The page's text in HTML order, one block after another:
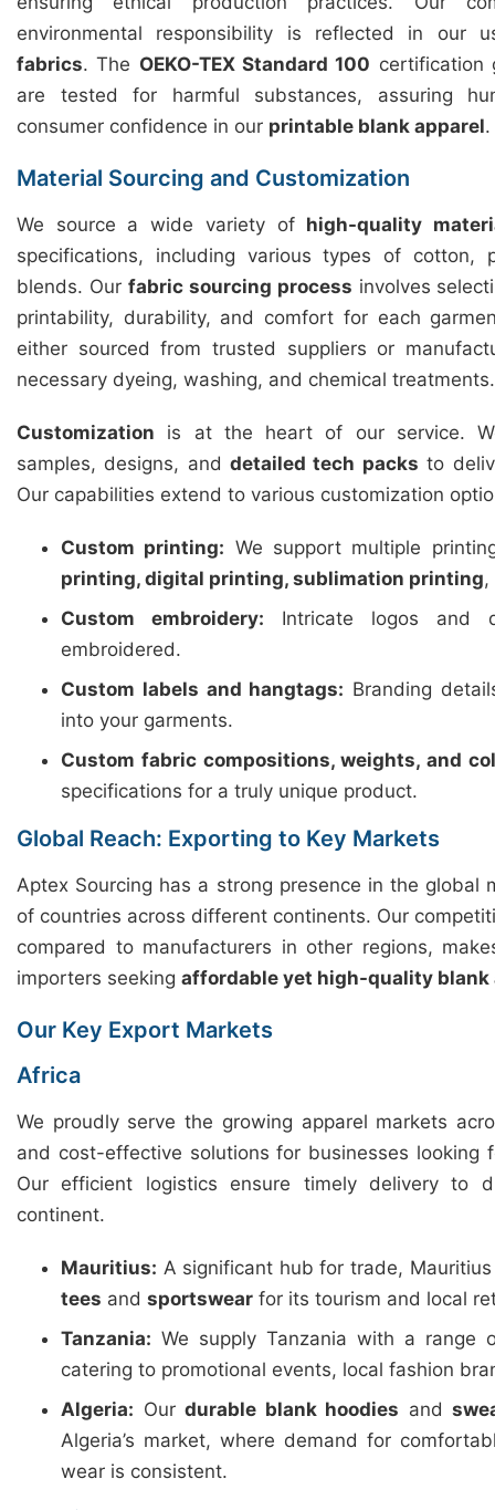
environmental responsibility is reflected in our
fabrics. The OEKO-TEX Standard 100 certification
are tested for harmful substances, assuring
consumer confidence in our printable blank apparel.
Material Sourcing and Customization
We source a wide variety of high-quality
specifications, including various types of cotton,
blends. Our fabric sourcing process involves
printability, durability, and comfort for each
either sourced from trusted suppliers or
necessary dyeing, washing, and chemical treatments.
Customization is at the heart of our service.
samples, designs, anddetailed tech packs to
Our capabilities extend to various customization
Custom printing: We support multiple
printing, digital printing, sublimation printing,
Custom embroidery: Intricate logos and
embroidered.
Custom labels and hangtags: Branding
into your garments.
Custom fabric compositions, weights, and
specifications for a truly unique product.
Global Reach: Exporting to Key Markets
Aptex Sourcing has a strong presence in the global
of countries across different continents. Our
compared to manufacturers in other regions,
importers seeking affordable yet high-quality blank
Our Key Export Markets
Africa
We proudly serve the growing apparel markets
and cost-effective solutions for businesses looking
Our efficient logistics ensure timely delivery to
continent.
Mauritius: A significant hub for trade,
tees and sportswear for its tourism and local
Tanzania: We supply Tanzania with a range
catering to promotional events, local fashion
Algeria: Ourdurable blank hoodies and
Algeria’s market, where demand for
wear is consistent.